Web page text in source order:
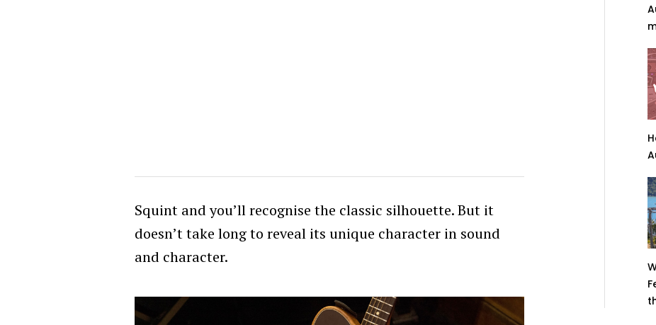
Squint and you’ll recognise the classic silhouette. But it
doesn’t take long to reveal its unique character in sound
and character.